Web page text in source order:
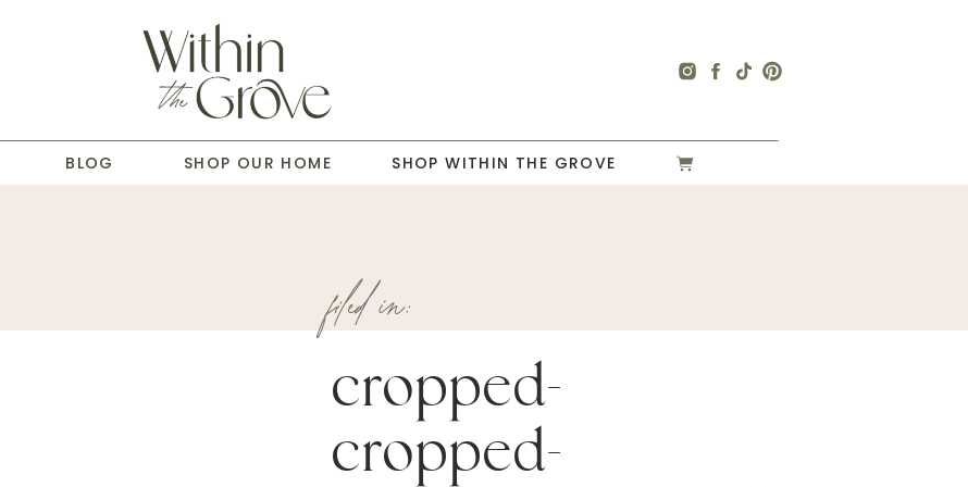
SHOP OUR HOME
BLOG SHOP WITHIN THE GROVE
cropped-
cropped-
filed in: